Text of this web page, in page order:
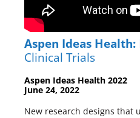
Aspen Ideas Health:
Clinical Trials
Aspen Ideas Health 2022
June 24, 2022
New research designs that